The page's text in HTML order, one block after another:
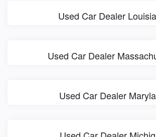
Used Car Dealer
Used Car Dealer
Used Car Dealer